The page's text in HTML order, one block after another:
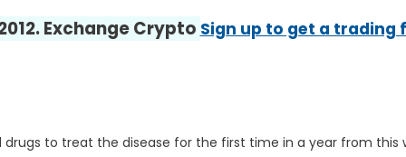
Exchange Crypto Sign up to get a trading
to treat the disease for the first time in a year from this